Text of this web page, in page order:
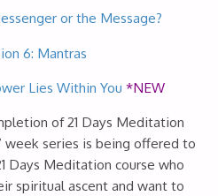
or the Message?
6: Mantras
Lies Within You *NEW
of 21 Days Meditation
week series is being offered to
Days Meditation course who
spiritual ascent and want to